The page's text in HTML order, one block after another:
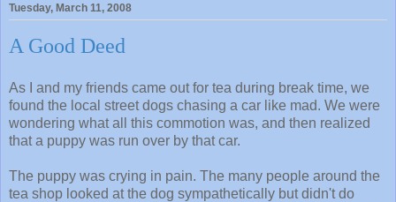
Tuesday, March 11, 2008
A Good Deed
As I and my friends came out for tea during break time, we
found the local street dogs chasing a car like mad. We were
wondering what all this commotion was, and then realized
that a puppy was run over by that car.
The puppy was crying in pain. The many people around the
tea shop looked at the dog sympathetically but didn't do